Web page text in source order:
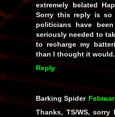
extremely belated
Sorry this reply is
politicians have
seriously needed to
to recharge my
than I thought it would.
Reply
Barking Spider
Thanks, TS/WS,